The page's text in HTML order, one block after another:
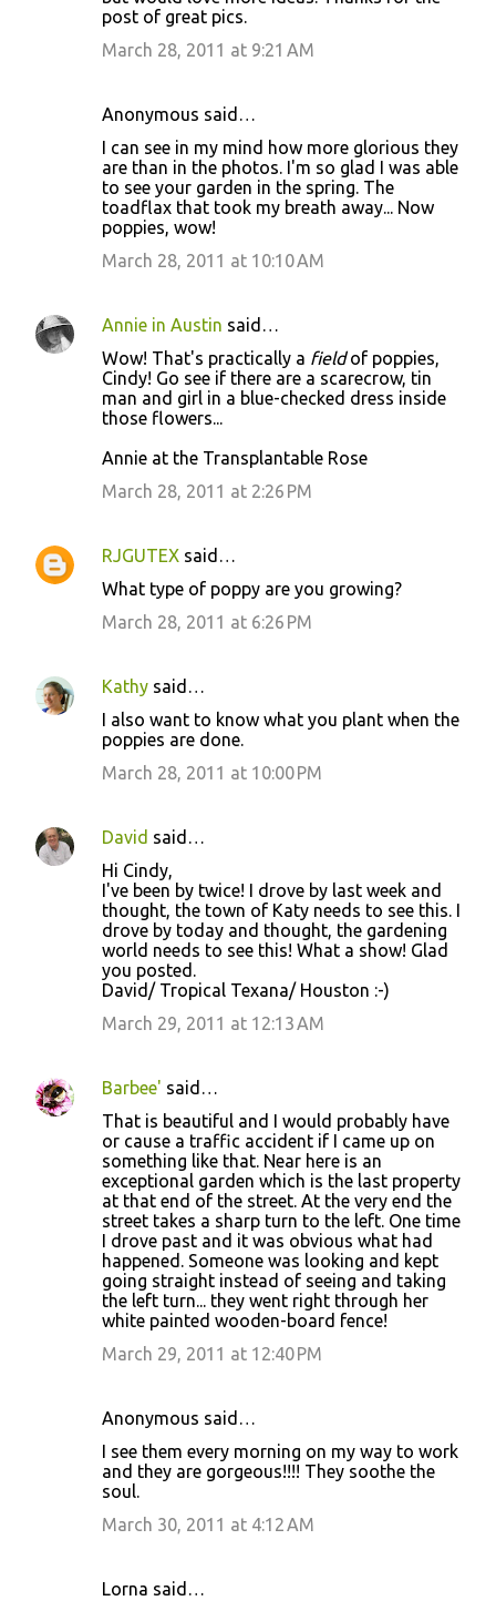
post of great pics.
March 28, 2011 at 9:21 AM
Anonymous said…
I can see in my mind how more glorious they
are than in the photos. I'm so glad I was able
to see your garden in the spring. The
toadflax that took my breath away... Now
poppies, wow!
March 28, 2011 at 10:10 AM
Annie in Austin said…
Wow! That's practically a fieldof poppies,
Cindy! Go see if there are a scarecrow, tin
man and girl in a blue-checked dress inside
those flowers...
Annie at the Transplantable Rose
March 28, 2011 at 2:26 PM
RJGUTEX said…
What type of poppy are you growing?
March 28, 2011 at 6:26 PM
Kathy said…
I also want to know what you plant when the
poppies are done.
March 28, 2011 at 10:00 PM
David said…
Hi Cindy,
I've been by twice! I drove by last week and
thought, the town of Katy needs to see this. I
drove by today and thought, the gardening
world needs to see this! What a show! Glad
you posted.
David/ Tropical Texana/ Houston :-)
March 29, 2011 at 12:13 AM
Barbee' said…
That is beautiful and I would probably have
or cause a traffic accident if I came up on
something like that. Near here is an
exceptional garden which is the last property
at that end of the street. At the very end the
street takes a sharp turn to the left. One time
I drove past and it was obvious what had
happened. Someone was looking and kept
going straight instead of seeing and taking
the left turn... they went right through her
white painted wooden-board fence!
March 29, 2011 at 12:40 PM
Anonymous said…
I see them every morning on my way to work
and they are gorgeous!!!! They soothe the
soul.
March 30, 2011 at 4:12 AM
Lorna said…